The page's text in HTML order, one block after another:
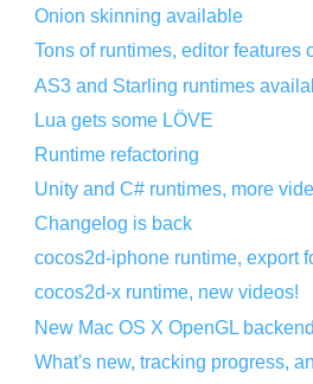
Onion skinning available
Tons of runtimes, editor features
AS3 and Starling runtimes
Lua gets some LÖVE
Runtime refactoring
Unity and C# runtimes, more
Changelog is back
cocos2d-iphone runtime, export
cocos2d-x runtime, new videos!
New Mac OS X OpenGL backend
What's new, tracking progress,